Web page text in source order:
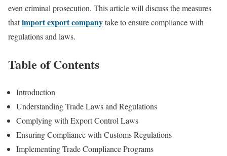
even criminal prosecution. This article will discuss the measures
thatimport export companytake to ensure compliance with
regulations and laws.
Table of Contents
Introduction
Understanding Trade Laws and Regulations
Complying with Export Control Laws
Ensuring Compliance with Customs Regulations
Implementing Trade Compliance Programs